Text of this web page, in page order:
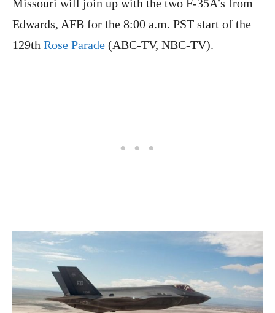
Missouri will join up with the two F-35A’s from
Edwards, AFB for the 8:00 a.m. PST start of the
129th Rose Parade (ABC-TV, NBC-TV).